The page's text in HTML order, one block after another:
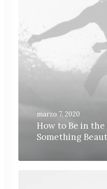
marzo 7, 2020
How to Be in
Something